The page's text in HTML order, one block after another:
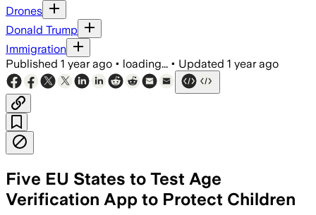
Drones
Donald Trump
Immigration
Published 1 year ago • loading... • Updated 1 year ago
Five EU States to Test Age
Verification App to Protect Children